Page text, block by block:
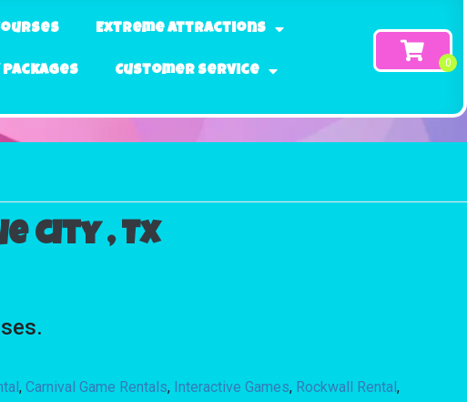
Extreme Attractions
Customer Service
city , Tx
,Carnival Game Rentals, Interactive Games, Rockwall Rental,